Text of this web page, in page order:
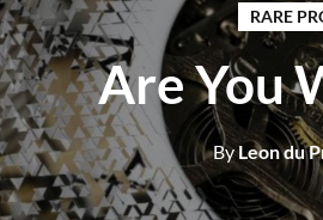
RARE
Are You
ByLeon du